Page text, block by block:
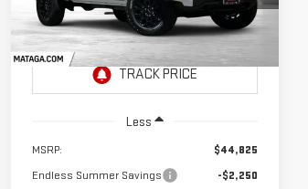
VIN:
1GTP1BEK7T1275252Stock:26G0235
Model:T4C43
TOTAL NET
SAVINGS
NET SELLING
PRICE:
Less
MSRP:
$44,825
Endless Summer Savings
-$2,250